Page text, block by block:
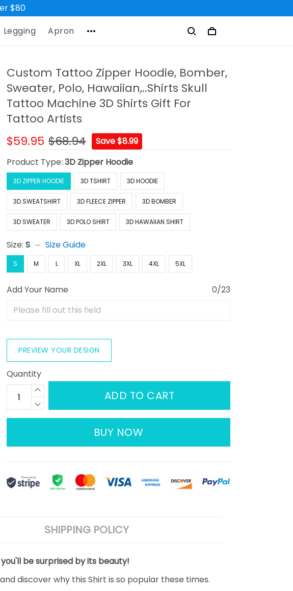
$80
Legging Apron
Custom Tattoo Zipper Hoodie, Bomber,
Sweater, Polo, Hawaiian,..Shirts Skull
Tattoo Machine 3D Shirts Gift For
Tattoo Artists
$59.95 $68.94
Save $8.99
Product Type:3D Zipper Hoodie
3D ZIPPER HOODIE 3D TSHIRT 3D HOODIE
3D SWEATSHIRT 3D FLEECE ZIPPER 3D BOMBER
3D SWEATER 3D POLO SHIRT 3D HAWAIIAN SHIRT
Size:S Size Guide
S M L XL 2XL 3XL 4XL 5XL
Add Your Name 0/23
PREVIEW YOUR DESIGN
Quantity
ADD TO CART
BUY NOW
SHIPPING POLICY
be surprised by its beauty!
discover why this Shirt is so popular these times.